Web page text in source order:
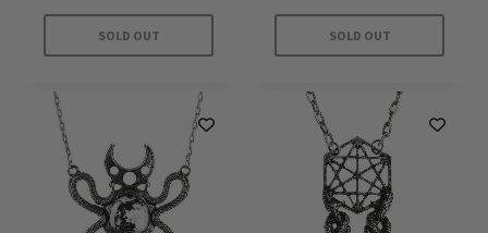
SOLD OUT SOLD OUT